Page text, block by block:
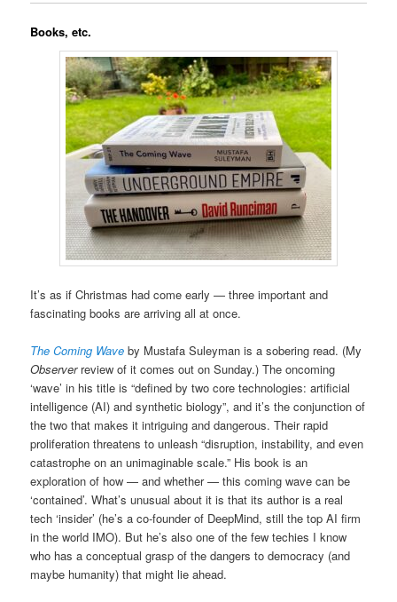
Books, etc.
It’s as if Christmas had come early — three important and
fascinating books are arriving all at once.
The Coming Wave by Mustafa Suleyman is a sobering read. (My
Observerreview of it comes out on Sunday.) The oncoming
‘wave’ in his title is “defined by two core technologies: artificial
intelligence (AI) and synthetic biology”, and it’s the conjunction of
the two that makes it intriguing and dangerous. Their rapid
proliferation threatens to unleash “disruption, instability, and even
catastrophe on an unimaginable scale.” His book is an
exploration of how — and whether — this coming wave can be
‘contained’. What’s unusual about it is that its author is a real
tech ‘insider’ (he’s a co-founder of DeepMind, still the top AI firm
in the world IMO). But he’s also one of the few techies I know
who has a conceptual grasp of the dangers to democracy (and
maybe humanity) that might lie ahead.